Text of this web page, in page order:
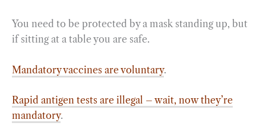
You need to be protected by a mask standing up, but
if sitting at a table you are safe.
Mandatory vaccines are voluntary.
Rapid antigen tests are illegal – wait, now they’re
mandatory.